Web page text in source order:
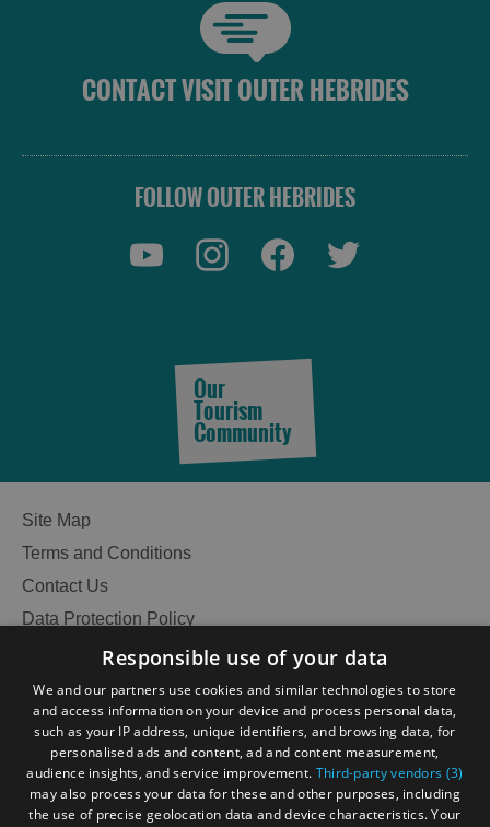
AccommodationAccommodation
in
CONTACT VISIT OUTER HEBRIDES
FOLLOW OUTER HEBRIDES
Our
Tourism
Community
Site Map
Terms and Conditions
Contact Us
Data Protection Policy
Accessibility Statement
Become an Islander
Our Tourism Community
Ratings Powered By
Responsible use of your data
We and our partners use cookies and similar technologies to store
and access information on your device and process personal data,
such as your IP address, unique identifiers, and browsing data, for
personalised ads and content, ad and content measurement,
audience insights, and service improvement. Third-party vendors (3)
may also process your data for these and other purposes, including
the use of precise geolocation data and device characteristics. Your